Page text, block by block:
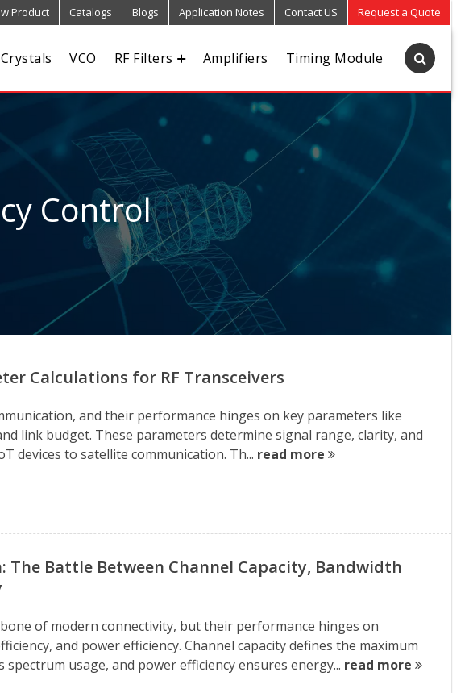
Product Catalogs Blogs Application Notes Contact US Request a Quote
Crystals VCO RF Filters Amplifiers Timing Module
Control
Calculations for RF Transceivers
and their performance hinges on key parameters like
link budget. These parameters determine signal range, clarity, and
devices to satellite communication. Th... read more
The Battle Between Channel Capacity, Bandwidth
of modern connectivity, but their performance hinges on
and power efficiency. Channel capacity defines the maximum
usage, and power efficiency ensures energy... read more